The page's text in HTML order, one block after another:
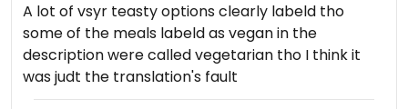
A lot of vsyr teasty options clearly labeld tho
some of the meals labeld as vegan in the
description were called vegetarian tho I think it
was judt the translation's fault